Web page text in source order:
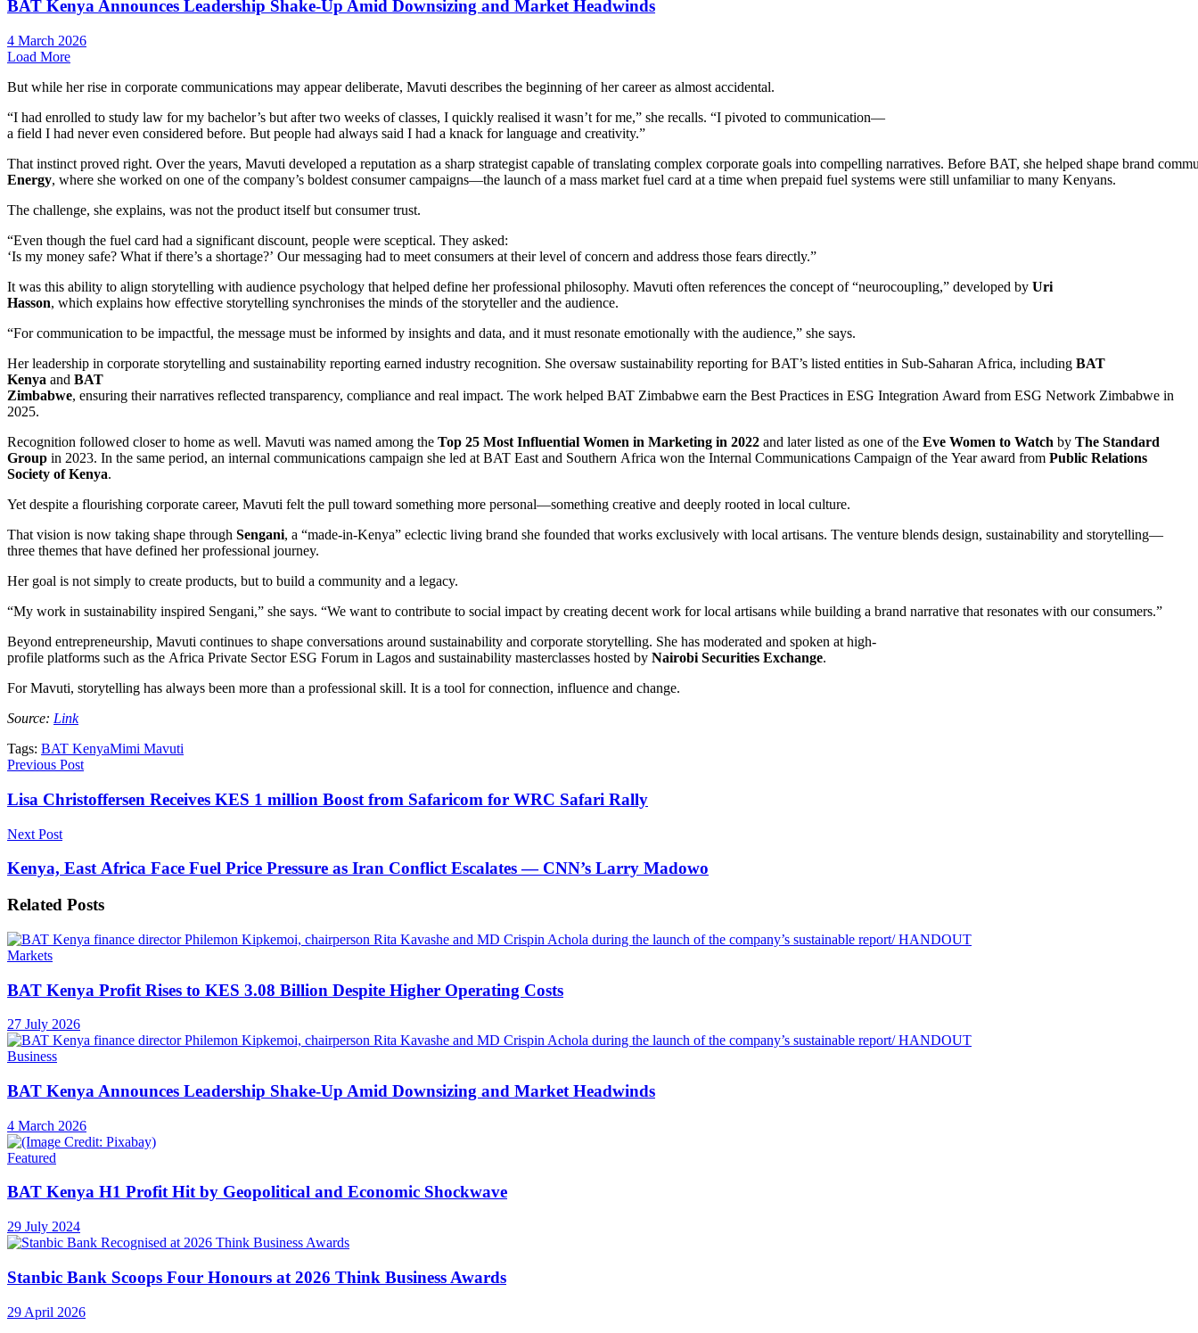
BAT Kenya Announces Leadership Shake-Up Amid Downsizing and Market Headwinds
4 March 2026
Load More
But while her rise in corporate communications may appear deliberate, Mavuti describes the beginning of her career as almost accidental.
“I had enrolled to study law for my bachelor’s but after two weeks of classes, I quickly realised it wasn’t for me,” she recalls. “I pivoted to communication—
a field I had never even considered before. But people had always said I had a knack for language and creativity.”
That instinct proved right. Over the years, Mavuti developed a reputation as a sharp strategist capable of translating complex corporate goals into compelling narratives. Before BAT, she helped shape brand
Energy, where she worked on one of the company’s boldest consumer campaigns—the launch of a mass market fuel card at a time when prepaid fuel systems were still unfamiliar to many Kenyans.
The challenge, she explains, was not the product itself but consumer trust.
“Even though the fuel card had a significant discount, people were sceptical. They asked:
‘Is my money safe? What if there’s a shortage?’ Our messaging had to meet consumers at their level of concern and address those fears directly.”
It was this ability to align storytelling with audience psychology that helped define her professional philosophy. Mavuti often references the concept of “neurocoupling,” developed by Uri
Hasson, which explains how effective storytelling synchronises the minds of the storyteller and the audience.
“For communication to be impactful, the message must be informed by insights and data, and it must resonate emotionally with the audience,” she says.
Her leadership in corporate storytelling and sustainability reporting earned industry recognition. She oversaw sustainability reporting for BAT’s listed entities in Sub-Saharan Africa, including BAT
Kenya and BAT
Zimbabwe, ensuring their narratives reflected transparency, compliance and real impact. The work helped BAT Zimbabwe earn the Best Practices in ESG Integration Award from ESG Network Zimbabwe in
2025.
Recognition followed closer to home as well. Mavuti was named among the Top 25 Most Influential Women in Marketing in 2022 and later listed as one of the Eve Women to Watch by The Standard
Group in 2023. In the same period, an internal communications campaign she led at BAT East and Southern Africa won the Internal Communications Campaign of the Year award from Public Relations
Society of Kenya.
Yet despite a flourishing corporate career, Mavuti felt the pull toward something more personal—something creative and deeply rooted in local culture.
That vision is now taking shape through Sengani, a “made-in-Kenya” eclectic living brand she founded that works exclusively with local artisans. The venture blends design, sustainability and storytelling—
three themes that have defined her professional journey.
Her goal is not simply to create products, but to build a community and a legacy.
“My work in sustainability inspired Sengani,” she says. “We want to contribute to social impact by creating decent work for local artisans while building a brand narrative that resonates with our consumers.”
Beyond entrepreneurship, Mavuti continues to shape conversations around sustainability and corporate storytelling. She has moderated and spoken at high-
profile platforms such as the Africa Private Sector ESG Forum in Lagos and sustainability masterclasses hosted by Nairobi Securities Exchange.
For Mavuti, storytelling has always been more than a professional skill. It is a tool for connection, influence and change.
Source: Link
Tags: BAT KenyaMimi Mavuti
Previous Post
Lisa Christoffersen Receives KES 1 million Boost from Safaricom for WRC Safari Rally
Next Post
Kenya, East Africa Face Fuel Price Pressure as Iran Conflict Escalates — CNN’s Larry Madowo
Related Posts
Markets
BAT Kenya Profit Rises to KES 3.08 Billion Despite Higher Operating Costs
27 July 2026
Business
BAT Kenya Announces Leadership Shake-Up Amid Downsizing and Market Headwinds
4 March 2026
Featured
BAT Kenya H1 Profit Hit by Geopolitical and Economic Shockwave
29 July 2024
Stanbic Bank Scoops Four Honours at 2026 Think Business Awards
29 April 2026